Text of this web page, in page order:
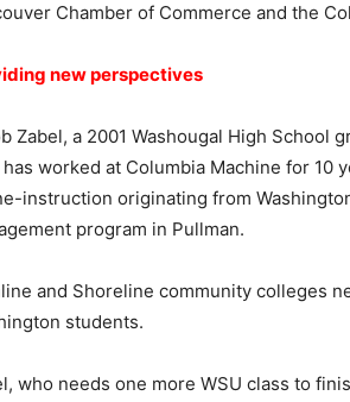
Chamber of Commerce and the
new perspectives
Zabel, a 2001 Washougal High School
worked at Columbia Machine for 10
instruction originating from
program in Pullman.
and Shoreline community colleges
students.
who needs one more WSU class to